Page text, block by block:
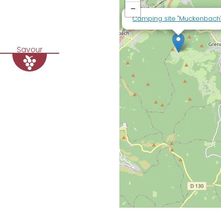
Savour
Camping site
−